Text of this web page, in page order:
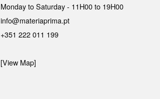
Monday to Saturday - 11H00 to 19H00
info@materiaprima.pt
+351 222 011 199
[View Map]